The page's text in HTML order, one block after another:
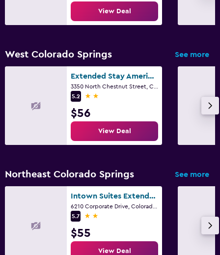
View Deal
West Colorado Springs See more
Extended Stay America Select Suites - Colorado Springs
5.2
2 stars
$56
View Deal
Northeast Colorado Springs See more
Intown Suites Extended Stay Colorado Springs
5.7
2 stars
$55
View Deal